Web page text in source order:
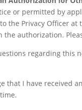
or permitted by
the Privacy Officer
the authorization.
regarding this
that I have received